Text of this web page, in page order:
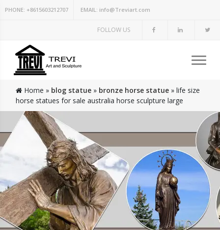
PHONE: +8615603212707 EMAIL: info@Treviart.com
FOLLOW US
Home » blog statue » bronze horse statue » life size
horse statues for sale australia horse sculpture large